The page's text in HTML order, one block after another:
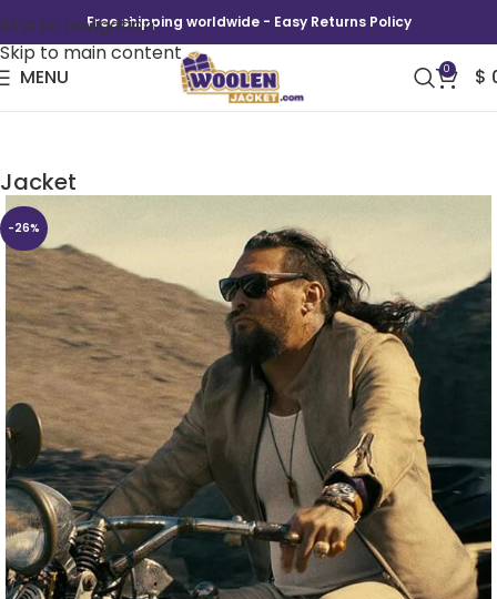
Skip to navigation
Skip to main content
Free shipping worldwide - Easy Returns Policy
MENU 0 $
Jacket
-26%